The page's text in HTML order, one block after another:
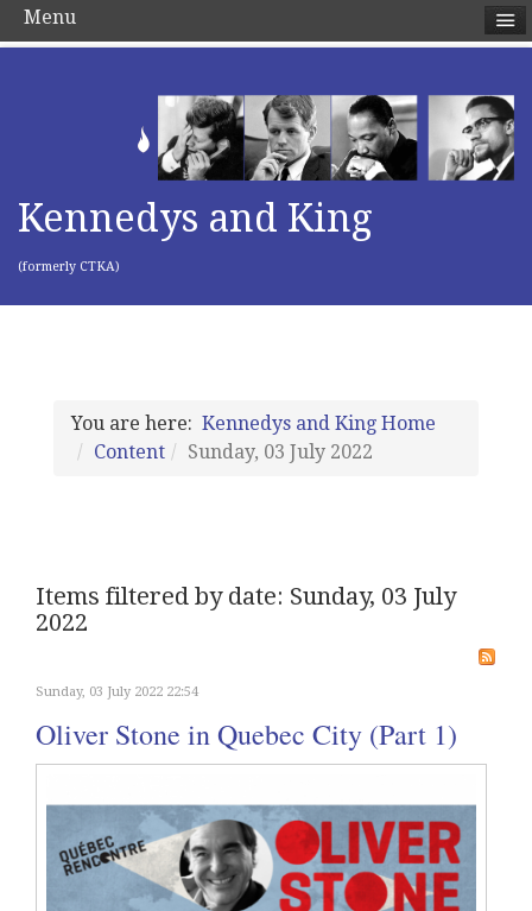
Kennedys and King
(formerly CTKA)
You are here: Kennedys and King Home
Content
Sunday, 03 July 2022
Items filtered by date: Sunday, 03 July
2022
Sunday, 03 July 2022 22:54
Oliver Stone in Quebec City (Part 1)
Menu